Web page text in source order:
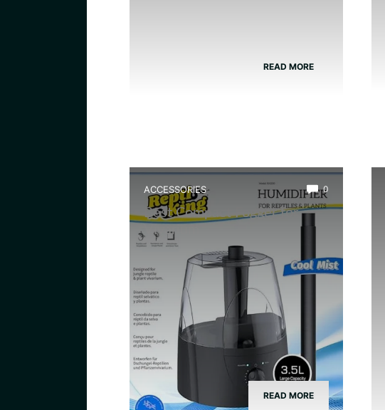
READ MORE
ACCESSORIES 0
Best Compact Fogger for
Vivarium
READ MORE